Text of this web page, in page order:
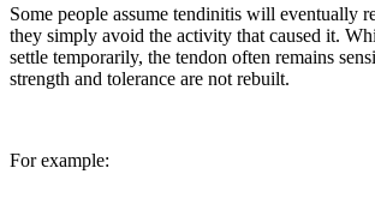
Some people assume tendinitis will eventually
they simply avoid the activity that caused it.
settle temporarily, the tendon often remains
strength and tolerance are not rebuilt.
For example: